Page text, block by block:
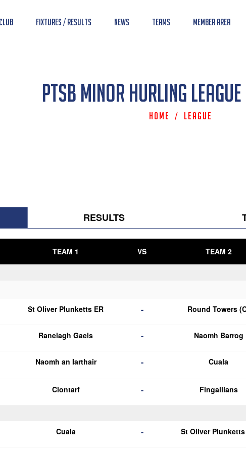
Fixtures / Results News Teams Member Area
PTSB Minor Hurling
Home / League
RESULTS
TEAM 1 VS TEAM 2
St Oliver Plunketts ER - Round Towers
Ranelagh Gaels - Naomh Barrog
Naomh an Iarthair - Cuala
Clontarf - Fingallians
Cuala - St Oliver Plunketts